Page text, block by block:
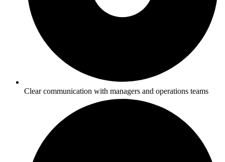
Clear communication with managers and operations teams